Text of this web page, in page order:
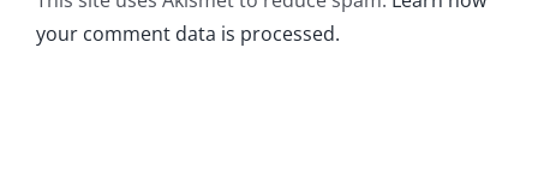
your comment data is processed.